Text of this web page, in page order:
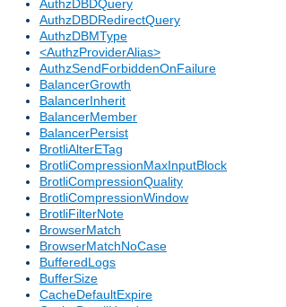
AuthzDBDQuery
AuthzDBDRedirectQuery
AuthzDBMType
<AuthzProviderAlias>
AuthzSendForbiddenOnFailure
BalancerGrowth
BalancerInherit
BalancerMember
BalancerPersist
BrotliAlterETag
BrotliCompressionMaxInputBlock
BrotliCompressionQuality
BrotliCompressionWindow
BrotliFilterNote
BrowserMatch
BrowserMatchNoCase
BufferedLogs
BufferSize
CacheDefaultExpire